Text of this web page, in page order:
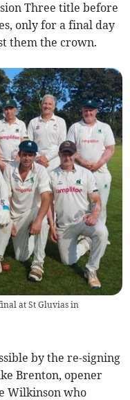
Three title before
only for a final day
them the crown.
at St Gluvias in
by the re-signing
Brenton, opener
Wilkinson who